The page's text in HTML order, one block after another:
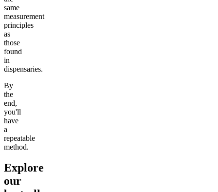
same
measurement
principles
as
those
found
in
dispensaries.
By
the
end,
you'll
have
a
repeatable
method.
Explore
our